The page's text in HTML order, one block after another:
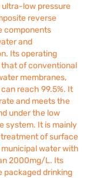
ultra-low pressure
reverse
components
and
Its operating
of conventional
membranes,
reach 99.5%. It
and meets the
under the low
system. It is mainly
of surface
water with
2000mg/L. Its
packaged drinking